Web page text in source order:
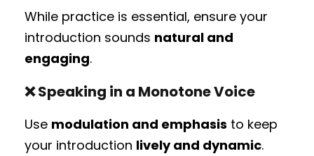
While practice is essential, ensure your
introduction sounds natural and
engaging.
❌Speaking in a Monotone Voice
Use modulation and emphasis to keep
your introduction lively and dynamic.